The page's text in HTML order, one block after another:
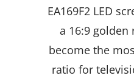
EA169F2 LED
a 16:9 golden
become the
ratio for